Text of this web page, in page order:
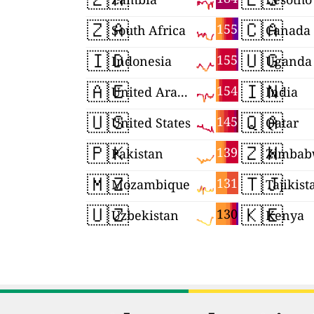
🇿🇦 155
South Africa
🇮🇩 155
Indonesia
🇦🇪 154
United Arab Emirates
🇺🇸 145
United States
🇵🇰 139
Pakistan
🇲🇿 131
Mozambique
🇺🇿 130
Uzbekistan
🇨🇦Canada
🇺🇬Uganda
🇮🇳India
🇶🇦Qatar
🇿🇼
🇹🇯
🇰🇪Kenya